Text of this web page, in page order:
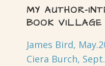
MY AUTHOR-
BOOK VILLAGE
James Bird,
Ciera Burch,